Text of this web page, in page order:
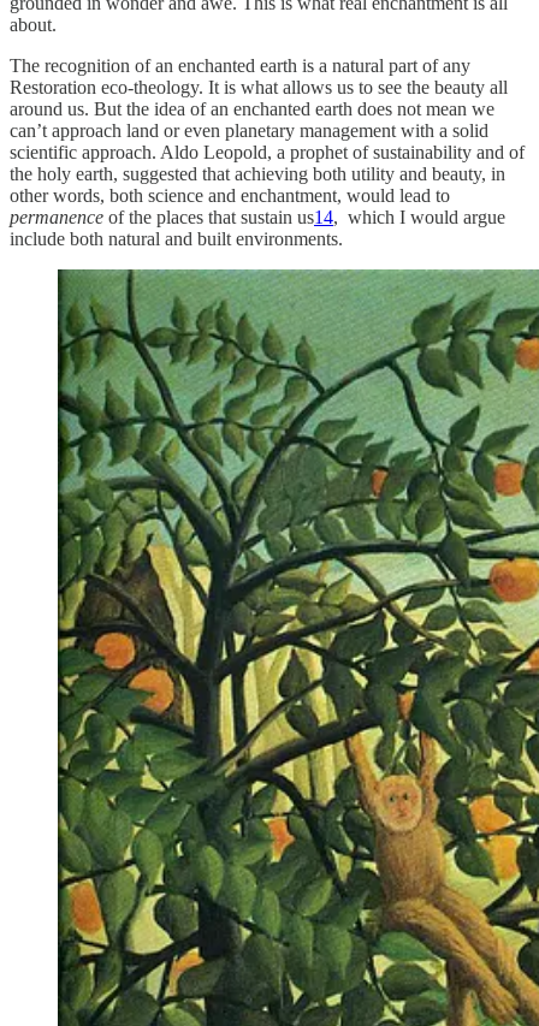
about.
The recognition of an enchanted earth is a natural part of any
Restoration eco-theology. It is what allows us to see the beauty all
around us. But the idea of an enchanted earth does not mean we
can’t approach land or even planetary management with a solid
scientific approach. Aldo Leopold, a prophet of sustainability and of
the holy earth, suggested that achieving both utility and beauty, in
other words, both science and enchantment, would lead to
permanence of the places that sustain us14, which I would argue
include both natural and built environments.